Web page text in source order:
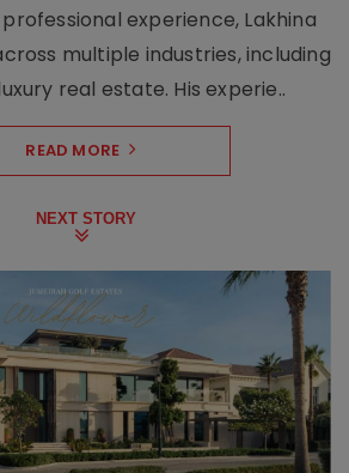
experience, Lakhina
multiple industries, including
real estate. His experie..
READ MORE
NEXT STORY